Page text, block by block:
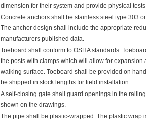
dimension for their system and provide physical
Concrete anchors shall be stainless steel type 303
The anchor design shall include the appropriate
manufacturers published data.
Toeboard shall conform to OSHA standards.
the posts with clamps which will allow for
walking surface. Toeboard shall be provided on
be shipped in stock lengths for field installation.
A self-closing gate shall guard openings in the
shown on the drawings.
The pipe shall be plastic-wrapped. The plastic wrap